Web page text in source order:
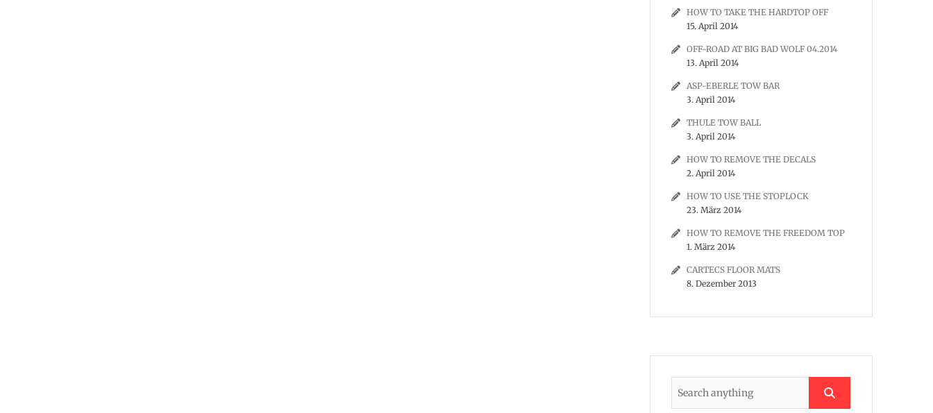
HOW TO TAKE THE HARDTOP OFF
15. April 2014
OFF-ROAD AT BIG BAD WOLF 04.2014
13. April 2014
ASP-EBERLE TOW BAR
3. April 2014
THULE TOW BALL
3. April 2014
HOW TO REMOVE THE DECALS
2. April 2014
HOW TO USE THE STOPLOCK
23. März 2014
HOW TO REMOVE THE FREEDOM TOP
1. März 2014
CARTECS FLOOR MATS
8. Dezember 2013